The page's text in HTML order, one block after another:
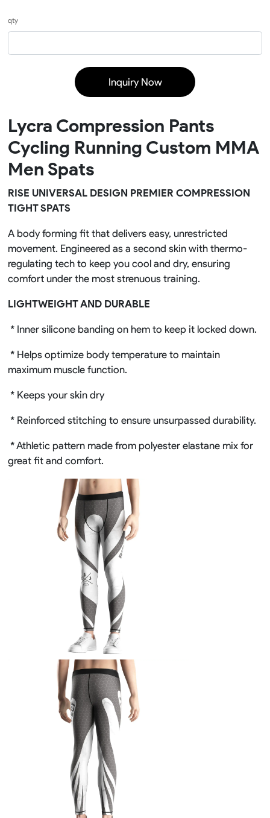
qty
Inquiry Now
Lycra Compression Pants
Cycling Running Custom MMA
Men Spats
RISE UNIVERSAL DESIGN PREMIER COMPRESSION
TIGHT SPATS
A body forming fit that delivers easy, unrestricted
movement. Engineered as a second skin with thermo-
regulating tech to keep you cool and dry, ensuring
comfort under the most strenuous training.
LIGHTWEIGHT AND DURABLE
* Inner silicone banding on hem to keep it locked down.
* Helps optimize body temperature to maintain
maximum muscle function.
* Keeps your skin dry
* Reinforced stitching to ensure unsurpassed durability.
* Athletic pattern made from polyester elastane mix for
great fit and comfort.